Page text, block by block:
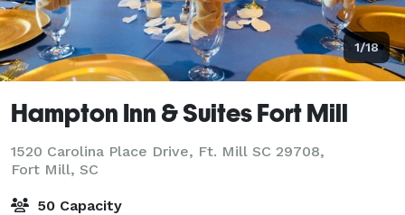
1/18
Hampton Inn & Suites Fort Mill
1520 Carolina Place Drive, Ft. Mill SC 29708,
Fort Mill, SC
50 Capacity